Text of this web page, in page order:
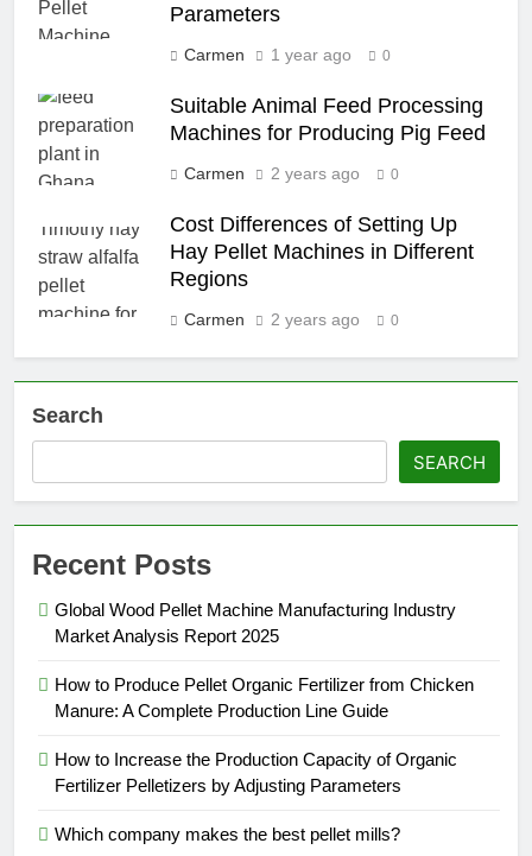
Parameters
Carmen 1 year ago 0
Suitable Animal Feed Processing
Machines for Producing Pig Feed
Carmen 2 years ago 0
Cost Differences of Setting Up
Hay Pellet Machines in Different
Regions
Carmen 2 years ago 0
Search
SEARCH
Recent Posts
Global Wood Pellet Machine Manufacturing Industry
Market Analysis Report 2025
How to Produce Pellet Organic Fertilizer from Chicken
Manure: A Complete Production Line Guide
How to Increase the Production Capacity of Organic
Fertilizer Pelletizers by Adjusting Parameters
Which company makes the best pellet mills?